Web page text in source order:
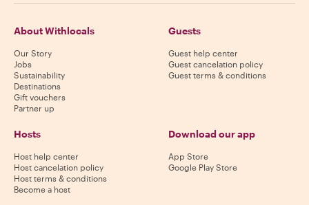
About Withlocals
Our Story
Jobs
Sustainability
Destinations
Gift vouchers
Partner up
Guests
Guest help center
Guest cancelation policy
Guest terms & conditions
Hosts
Host help center
Host cancelation policy
Host terms & conditions
Become a host
Download our app
App Store
Google Play Store